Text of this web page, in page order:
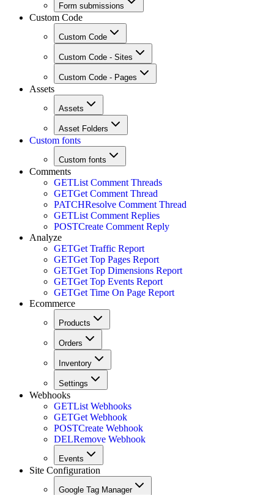
Form submissions
Custom Code
Custom Code
Custom Code - Sites
Custom Code - Pages
Assets
Assets
Asset Folders
Custom fonts
Custom fonts
Comments
GETList Comment Threads
GETGet Comment Thread
PATCHResolve Comment Thread
GETList Comment Replies
POSTCreate Comment Reply
Analyze
GETGet Traffic Report
GETGet Top Pages Report
GETGet Top Dimensions Report
GETGet Top Events Report
GETGet Time On Page Report
Ecommerce
Products
Orders
Inventory
Settings
Webhooks
GETList Webhooks
GETGet Webhook
POSTCreate Webhook
DELRemove Webhook
Events
Site Configuration
Google Tag Manager